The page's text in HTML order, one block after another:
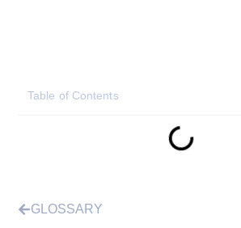
GLOSSARY
Table of Contents